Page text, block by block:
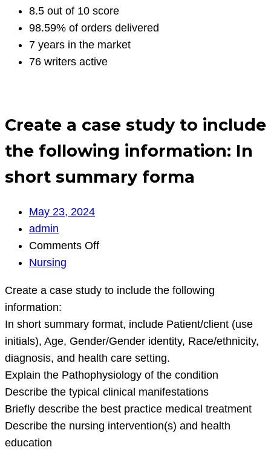
8.5 out of 10 score
98.59% of orders delivered
7 years in the market
76 writers active
Create a case study to include
the following information: In
short summary forma
May 23, 2024
admin
Comments Offon
case
to
include
the
following
information:
In
short
Nursing
Create a case study to include the following
information:
In short summary format, include Patient/client (use
initials), Age, Gender/Gender identity, Race/ethnicity,
diagnosis, and health care setting.
Explain the Pathophysiology of the condition
Describe the typical clinical manifestations
Briefly describe the best practice medical treatment
Describe the nursing intervention(s) and health
education